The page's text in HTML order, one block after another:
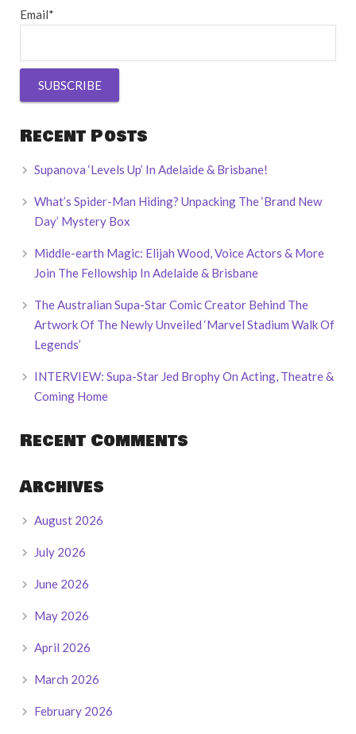
Email*
Recent Posts
Supanova ‘Levels Up’ In Adelaide & Brisbane!
What’s Spider-Man Hiding? Unpacking The ‘Brand New
Day’ Mystery Box
Middle-earth Magic: Elijah Wood, Voice Actors & More
Join The Fellowship In Adelaide & Brisbane
The Australian Supa-Star Comic Creator Behind The
Artwork Of The Newly Unveiled ‘Marvel Stadium Walk Of
Legends’
INTERVIEW: Supa-Star Jed Brophy On Acting, Theatre &
Coming Home
Recent Comments
Archives
August 2026
July 2026
June 2026
May 2026
April 2026
March 2026
February 2026